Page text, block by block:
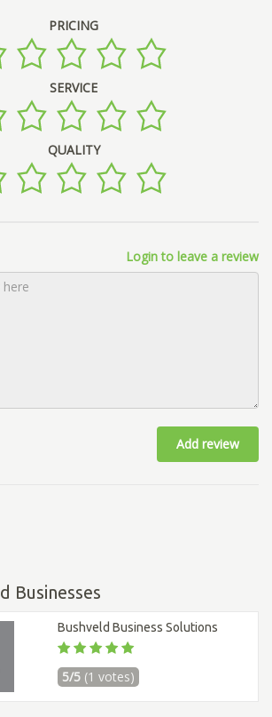
PRICING
SERVICE
QUALITY
Login to leave a review
Add review
Businesses
Bushveld Business Solutions
5/5 (1 votes)